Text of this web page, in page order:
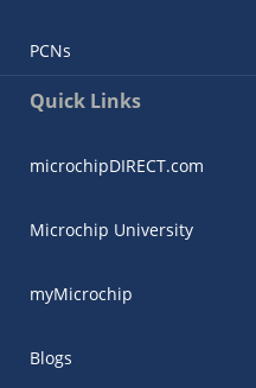
PCNs
Quick Links
microchipDIRECT.com
Microchip University
myMicrochip
Blogs